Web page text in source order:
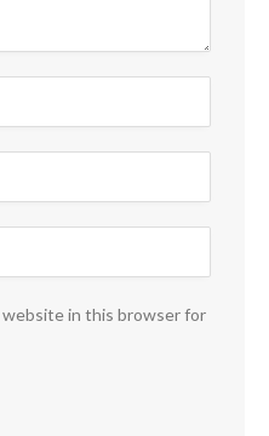
website in this browser for